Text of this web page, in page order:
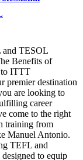
and TESOL
Benefits of
to ITTT
premier destination
are looking to
career
come to the right
training from
Manuel Antonio.
TEFL and
to equip